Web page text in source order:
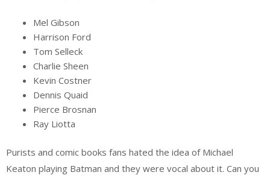
Mel Gibson
Harrison Ford
Tom Selleck
Charlie Sheen
Kevin Costner
Dennis Quaid
Pierce Brosnan
Ray Liotta
Purists and comic books fans hated the idea of Michael
Keaton playing Batman and they were vocal about it. Can you